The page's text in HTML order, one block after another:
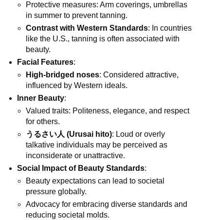
Protective measures: Arm coverings, umbrellas
in summer to prevent tanning.
Contrast with Western Standards: In countries
like the U.S., tanning is often associated with
beauty.
Facial Features:
High-bridged noses: Considered attractive,
influenced by Western ideals.
Inner Beauty:
Valued traits: Politeness, elegance, and respect
for others.
うるさい人 (Urusai hito): Loud or overly
talkative individuals may be perceived as
inconsiderate or unattractive.
Social Impact of Beauty Standards:
Beauty expectations can lead to societal
pressure globally.
Advocacy for embracing diverse standards and
reducing societal molds.